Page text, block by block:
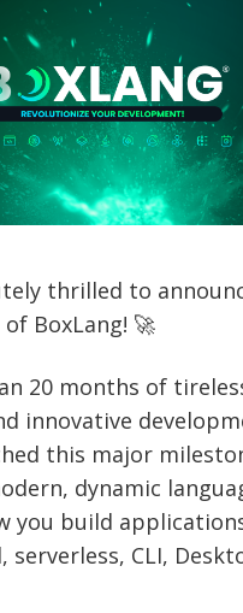
thrilled to
BoxLang! 🚀
20 months of
innovative
this major
dynamic
you build
serverless, CLI,